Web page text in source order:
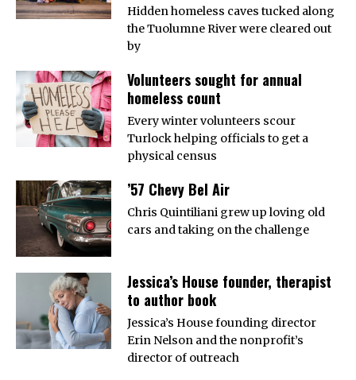
Hidden homeless caves tucked along
the Tuolumne River were cleared out
by
Volunteers sought for annual
homeless count
Every winter volunteers scour
Turlock helping officials to get a
physical census
’57 Chevy Bel Air
Chris Quintiliani grew up loving old
cars and taking on the challenge
Jessica’s House founder, therapist
to author book
Jessica’s House founding director
Erin Nelson and the nonprofit’s
director of outreach